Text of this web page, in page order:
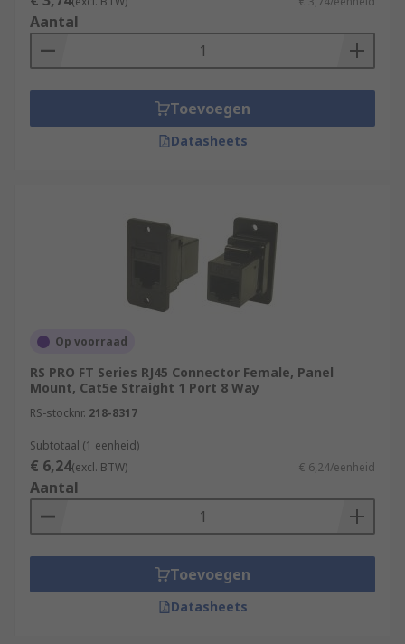
Aantal
Toevoegen
Datasheets
Op voorraad
RS PRO FT Series RJ45 Connector Female, Panel
Mount, Cat5e Straight 1 Port 8 Way
RS-stocknr. 218-8317
Subtotaal (1 eenheid)
€ 6,24(excl. BTW) € 6,24/eenheid
Aantal
Toevoegen
Datasheets